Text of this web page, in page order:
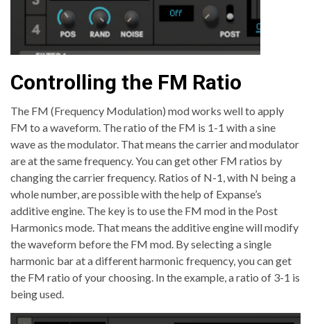
Controlling the FM Ratio
The FM (Frequency Modulation) mod works well to apply
FM to a waveform. The ratio of the FM is 1-1 with a sine
wave as the modulator. That means the carrier and modulator
are at the same frequency. You can get other FM ratios by
changing the carrier frequency. Ratios of N-1, with N being a
whole number, are possible with the help of Expanse’s
additive engine. The key is to use the FM mod in the Post
Harmonics mode. That means the additive engine will modify
the waveform before the FM mod. By selecting a single
harmonic bar at a different harmonic frequency, you can get
the FM ratio of your choosing. In the example, a ratio of 3-1 is
being used.